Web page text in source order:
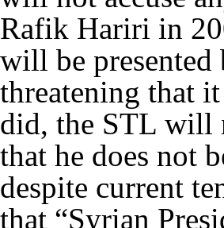
Rafik Hariri in
will be
threatening that
did, the STL will
that he does not
despite current
that “Syrian